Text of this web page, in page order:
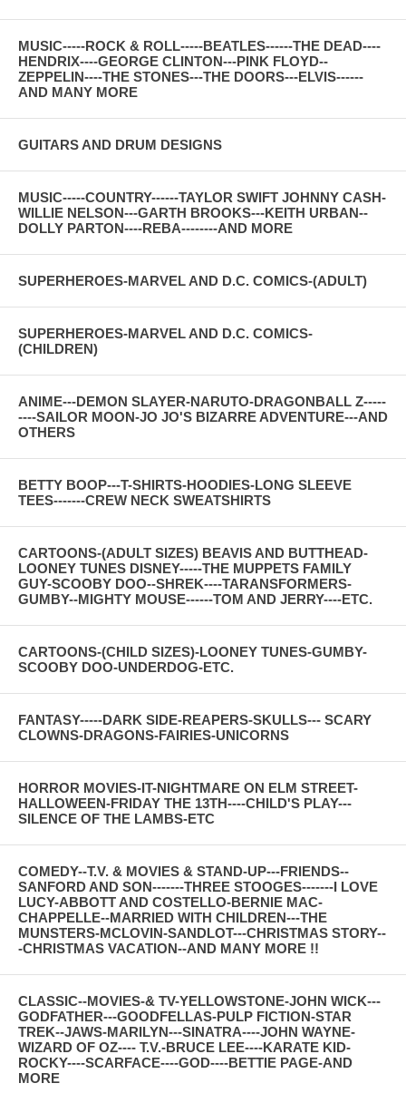
MUSIC-----ROCK & ROLL-----BEATLES------THE DEAD----
HENDRIX----GEORGE CLINTON---PINK FLOYD--
ZEPPELIN----THE STONES---THE DOORS---ELVIS------
AND MANY MORE
GUITARS AND DRUM DESIGNS
MUSIC-----COUNTRY------TAYLOR SWIFT JOHNNY CASH-
WILLIE NELSON---GARTH BROOKS---KEITH URBAN--
DOLLY PARTON----REBA--------AND MORE
SUPERHEROES-MARVEL AND D.C. COMICS-(ADULT)
SUPERHEROES-MARVEL AND D.C. COMICS-
(CHILDREN)
ANIME---DEMON SLAYER-NARUTO-DRAGONBALL Z-----
----SAILOR MOON-JO JO'S BIZARRE ADVENTURE---AND
OTHERS
BETTY BOOP---T-SHIRTS-HOODIES-LONG SLEEVE
TEES-------CREW NECK SWEATSHIRTS
CARTOONS-(ADULT SIZES) BEAVIS AND BUTTHEAD-
LOONEY TUNES DISNEY-----THE MUPPETS FAMILY
GUY-SCOOBY DOO--SHREK----TARANSFORMERS-
GUMBY--MIGHTY MOUSE------TOM AND JERRY----ETC.
CARTOONS-(CHILD SIZES)-LOONEY TUNES-GUMBY-
SCOOBY DOO-UNDERDOG-ETC.
FANTASY-----DARK SIDE-REAPERS-SKULLS--- SCARY
CLOWNS-DRAGONS-FAIRIES-UNICORNS
HORROR MOVIES-IT-NIGHTMARE ON ELM STREET-
HALLOWEEN-FRIDAY THE 13TH----CHILD'S PLAY---
SILENCE OF THE LAMBS-ETC
COMEDY--T.V. & MOVIES & STAND-UP---FRIENDS--
SANFORD AND SON-------THREE STOOGES-------I LOVE
LUCY-ABBOTT AND COSTELLO-BERNIE MAC-
CHAPPELLE--MARRIED WITH CHILDREN---THE
MUNSTERS-MCLOVIN-SANDLOT---CHRISTMAS STORY--
-CHRISTMAS VACATION--AND MANY MORE !!
CLASSIC--MOVIES-& TV-YELLOWSTONE-JOHN WICK---
GODFATHER---GOODFELLAS-PULP FICTION-STAR
TREK--JAWS-MARILYN---SINATRA----JOHN WAYNE-
WIZARD OF OZ---- T.V.-BRUCE LEE----KARATE KID-
ROCKY----SCARFACE----GOD----BETTIE PAGE-AND
MORE